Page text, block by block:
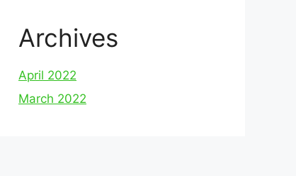
Archives
April 2022
March 2022